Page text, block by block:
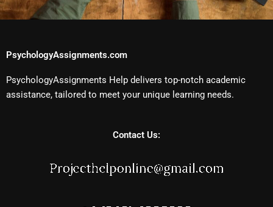
PsychologyAssignments.com
PsychologyAssignments Help delivers top-notch academic
assistance, tailored to meet your unique learning needs.
Contact Us: